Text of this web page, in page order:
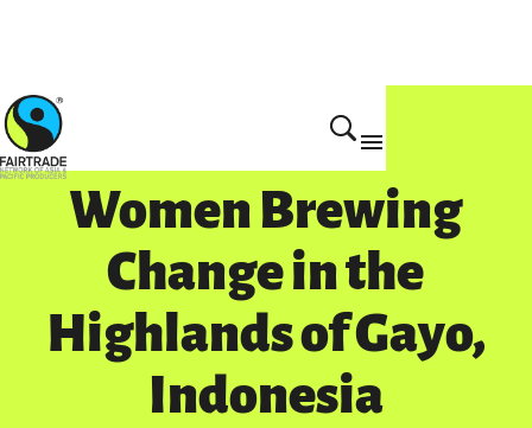
Women Brewing
Change in the
Highlands of Gayo,
Indonesia